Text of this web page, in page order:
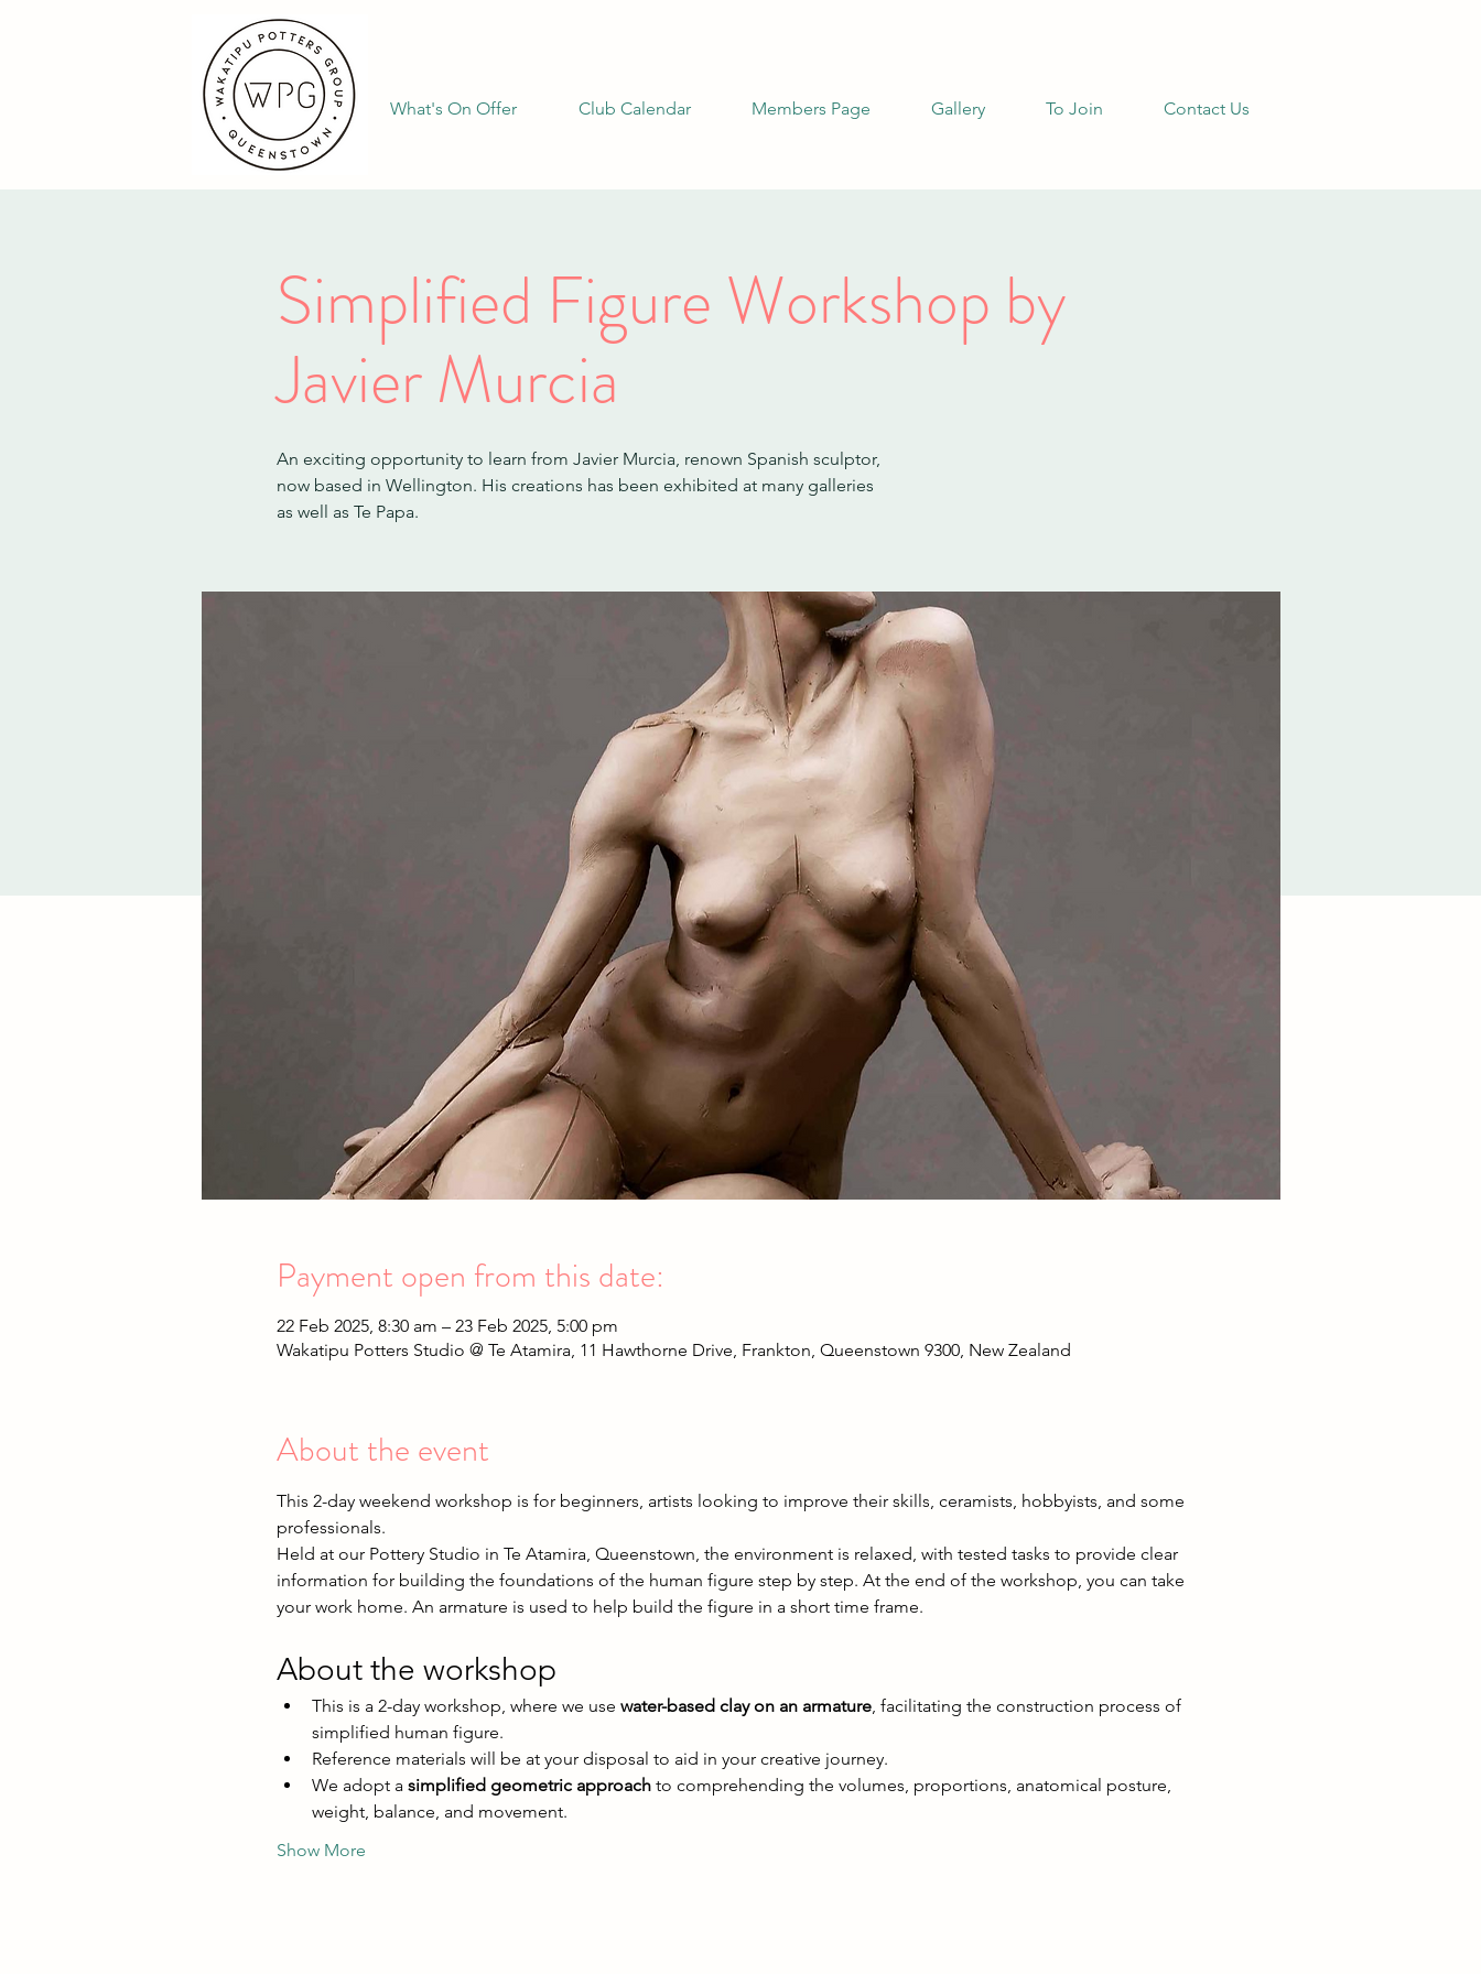
What's On Offer Club Calendar Members Page Gallery To Join Contact Us
Simplified Figure Workshop by
Javier Murcia
An exciting opportunity to learn from Javier Murcia, renown Spanish sculptor,
now based in Wellington. His creations has been exhibited at many galleries
as well as Te Papa.
Payment open from this date:
22 Feb 2025, 8:30 am – 23 Feb 2025, 5:00 pm
Wakatipu Potters Studio @ Te Atamira, 11 Hawthorne Drive, Frankton, Queenstown 9300, New Zealand
About the event
This 2-day weekend workshop is for beginners, artists looking to improve their skills, ceramists, hobbyists, and some
professionals.
Held at our Pottery Studio in Te Atamira, Queenstown, the environment is relaxed, with tested tasks to provide clear
information for building the foundations of the human figure step by step. At the end of the workshop, you can take
your work home. An armature is used to help build the figure in a short time frame.
About the workshop
This is a 2-day workshop, where we use water-based clay on an armature, facilitating the construction process of
simplified human figure.
Reference materials will be at your disposal to aid in your creative journey.
We adopt a simplified geometric approach to comprehending the volumes, proportions, anatomical posture,
weight, balance, and movement.
Show More